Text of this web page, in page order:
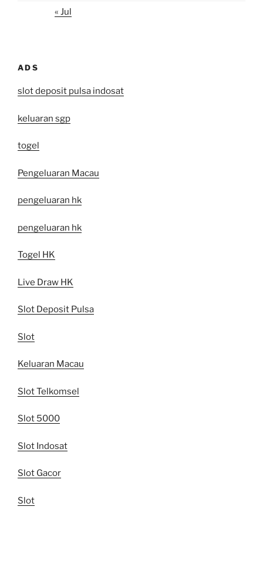
« Jul
ADS
slot deposit pulsa indosat
keluaran sgp
togel
Pengeluaran Macau
pengeluaran hk
pengeluaran hk
Togel HK
Live Draw HK
Slot Deposit Pulsa
Slot
Keluaran Macau
Slot Telkomsel
Slot 5000
Slot Indosat
Slot Gacor
Slot